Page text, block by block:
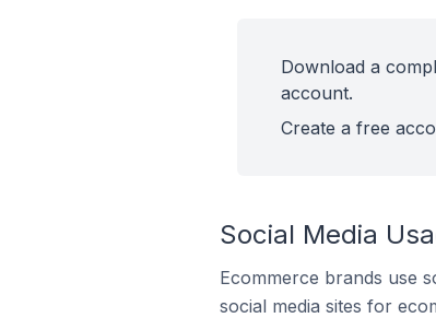
Download a
account.
Create a free
Social Media
Ecommerce brands use
social media sites for